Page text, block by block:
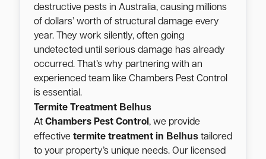
destructive pests in Australia, causing millions
of dollars’ worth of structural damage every
year. They work silently, often going
undetected until serious damage has already
occurred. That’s why partnering with an
experienced team like Chambers Pest Control
is essential.
Termite Treatment Belhus
At Chambers Pest Control , we provide
effective termite treatment in Belhus tailored
to your property’s unique needs. Our licensed